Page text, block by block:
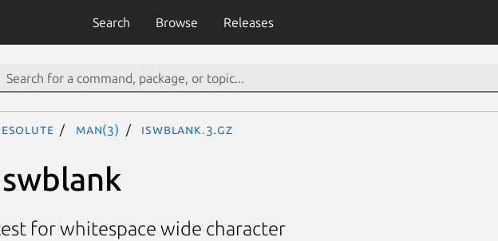
Search Browse Releases
man(3) iswblank.3.gz
for whitespace wide character